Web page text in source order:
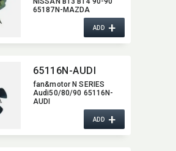
65187N-MAZDA
ADD+
65116N-AUDI
fan&motor N SERIES
Audi50/80/90 65116N-
AUDI
ADD+